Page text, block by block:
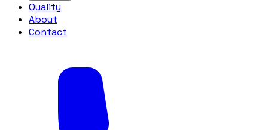
Quality
About
Contact